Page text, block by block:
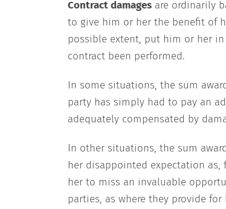
Contract damages are ordinarily
to give him or her the benefit of
possible extent, put him or her
contract been performed.
In some situations, the sum
party has simply had to pay an
adequately compensated by
In other situations, the sum
her disappointed expectation as,
her to miss an invaluable
parties, as where they provide